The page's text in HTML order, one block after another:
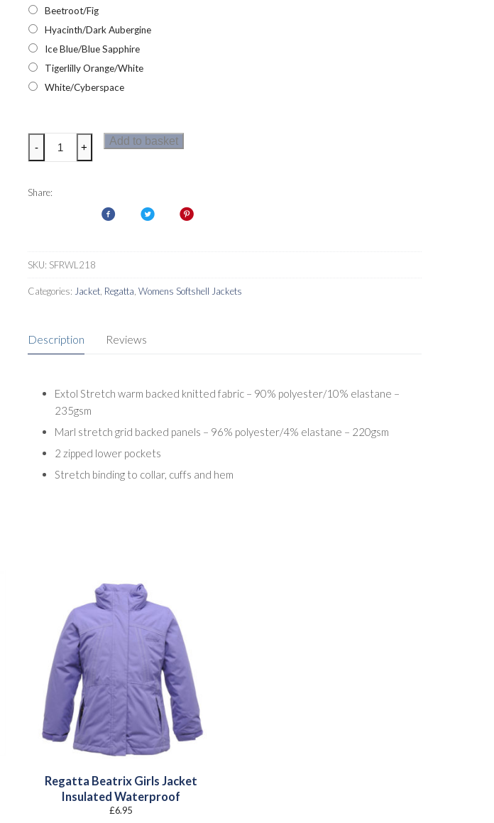
Beetroot/Fig
Hyacinth/Dark Aubergine
Ice Blue/Blue Sapphire
Tigerlilly Orange/White
White/Cyberspace
Regatta
Yare
Womens
- +
Add to basket
Share:
SKU: SFRWL218
Categories: Jacket Regatta Womens Softshell Jackets
Description Reviews
Extol Stretch warm backed knitted fabric – 90% polyester/10% elastane –
235gsm
Marl stretch grid backed panels – 96% polyester/4% elastane – 220gsm
2 zipped lower pockets
Stretch binding to collar, cuffs and hem
Regatta Beatrix Girls Jacket
Insulated Waterproof
£6.95